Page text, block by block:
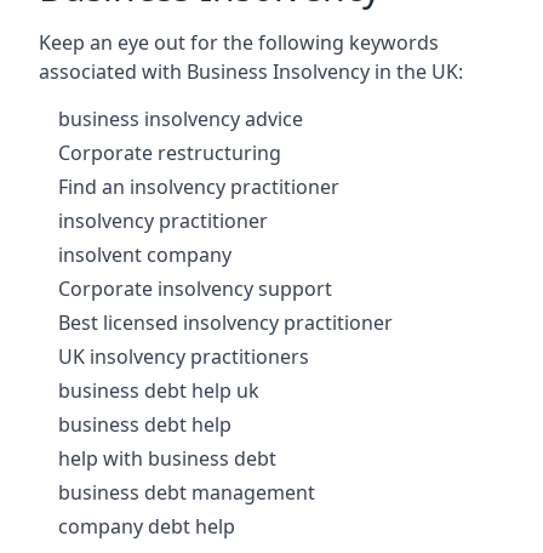
Keep an eye out for the following keywords
associated with Business Insolvency in the UK:
business insolvency advice
Corporate restructuring
Find an insolvency practitioner
insolvency practitioner
insolvent company
Corporate insolvency support
Best licensed insolvency practitioner
UK insolvency practitioners
business debt help uk
business debt help
help with business debt
business debt management
company debt help